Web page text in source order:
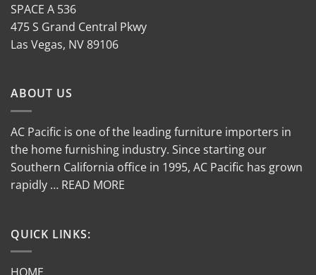
SPACE A 536
475 S Grand Central Pkwy
Las Vegas, NV 89106
ABOUT US
AC Pacific is one of the leading furniture importers in
the home furnishing industry. Since starting our
Southern California office in 1995, AC Pacific has grown
rapidly … READ MORE
QUICK LINKS: